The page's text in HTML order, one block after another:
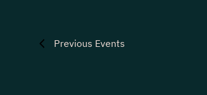
Previous Events